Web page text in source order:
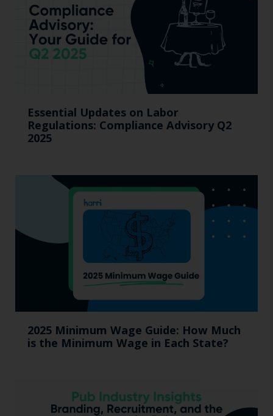
Essential Updates on Labor
Regulations: Compliance Advisory Q2
2025
2025 Minimum Wage Guide: How Much
is the Minimum Wage in Each State?